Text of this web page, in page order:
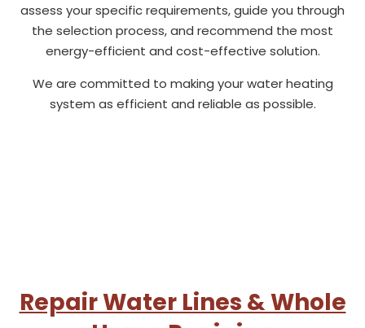
assess your specific requirements, guide you through
the selection process, and recommend the most
energy-efficient and cost-effective solution.
We are committed to making your water heating
system as efficient and reliable as possible.
Repair Water Lines & Whole